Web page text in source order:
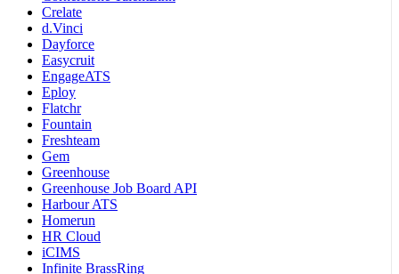
Crelate
d.Vinci
Dayforce
Easycruit
EngageATS
Eploy
Flatchr
Fountain
Freshteam
Gem
Greenhouse
Greenhouse Job Board API
Harbour ATS
Homerun
HR Cloud
iCIMS
Infinite BrassRing